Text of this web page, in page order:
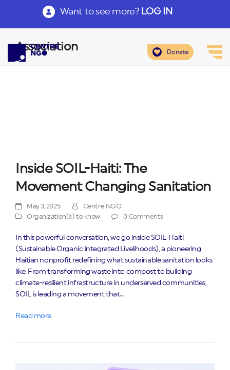
Want to see more? LOG IN
Donate
Association
Inside SOIL-Haiti: The
Movement Changing Sanitation
May 3, 2025
Centre NGO
Organization(s) to know
0 Comments
In this powerful conversation, we go inside SOIL-Haiti
(Sustainable Organic Integrated Livelihoods), a pioneering
Haitian nonprofit redefining what sustainable sanitation looks
like. From transforming waste into compost to building
climate-resilient infrastructure in underserved communities,
SOIL is leading a movement that…
Read more